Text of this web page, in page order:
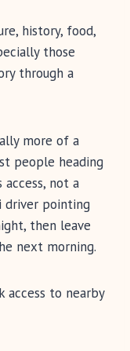
history, food,
those
through a
more of a
people heading
not a
driver pointing
then leave
next morning.
access to nearby